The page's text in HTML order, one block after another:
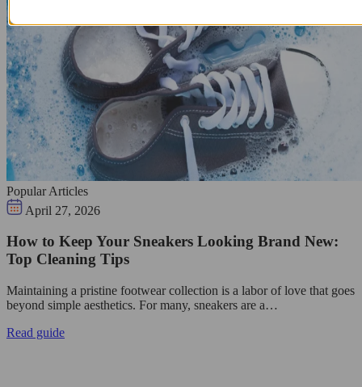
Popular Articles
April 27, 2026
How to Keep Your Sneakers Looking Brand New:
Top Cleaning Tips
Maintaining a pristine footwear collection is a labor of love that goes
beyond simple aesthetics. For many, sneakers are a…
Read guide